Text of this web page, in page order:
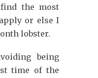
the most
or else I
lobster.
being
time of the